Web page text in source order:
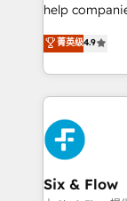
build We can do lots of things. But everything we do
is there for you to: - Grow revenue,
business more
relationships with
decisions with data - Find a new
more people - Get the most out of your HubSpot
investment
help
process-
Marketing,
so selling
feels easy and pain-
HubSpot
and
Reviews and
helps the
菁英级4.9
Six & Flow